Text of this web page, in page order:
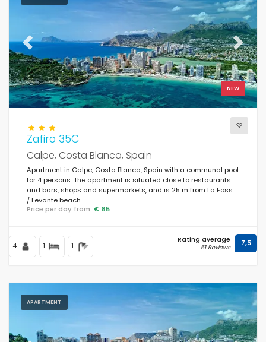
NEW
Previous Next
Zafiro 35C
Calpe, Costa Blanca, Spain
Apartment in Calpe, Costa Blanca, Spain with a communal pool
for 4 persons. The apartment is situated close to restaurants
and bars, shops and supermarkets, and is 25 m from La Fossa
/ Levante beach.
Price per day from: € 65
4 1 1
Rating average
61 Reviews 7,5
APARTMENT